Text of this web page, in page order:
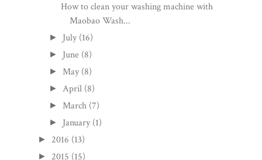
How to clean your washing machine with
Maobao Wash...
► July (16)
► June (8)
►May (8)
►April (8)
►March (7)
► January (1)
► 2016 (13)
► 2015 (15)